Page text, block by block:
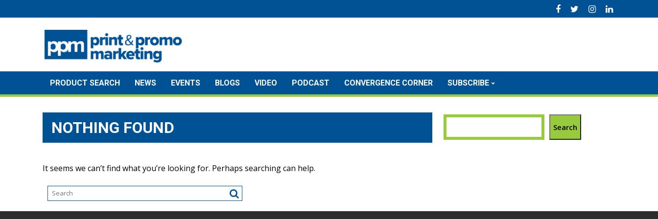
to
PRODUCT SEARCH NEWS EVENTS BLOGS VIDEO PODCAST CONVERGENCE CORNER SUBSCRIBE
NOTHING FOUND
It seems we can’t find what you’re looking for. Perhaps searching can help.
Search